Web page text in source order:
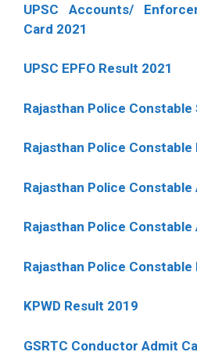
UPSC Accounts/
Card 2021
UPSC EPFO Result 2021
Rajasthan Police Constable
Rajasthan Police
Rajasthan Police Constable
Rajasthan Police Constable
Rajasthan Police Constable
KPWD Result 2019
GSRTC Conductor Admit